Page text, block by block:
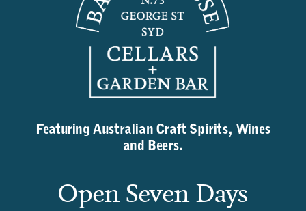
Featuring Australian Craft Spirits, Wines
and Beers.
Open Seven Days